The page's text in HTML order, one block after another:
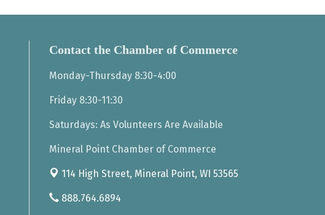
Contact the Chamber of Commerce
Monday-Thursday 8:30-4:00
Friday 8:30-11:30
Saturdays: As Volunteers Are Available
Mineral Point Chamber of Commerce
114 High Street, Mineral Point, WI 53565
888.764.6894